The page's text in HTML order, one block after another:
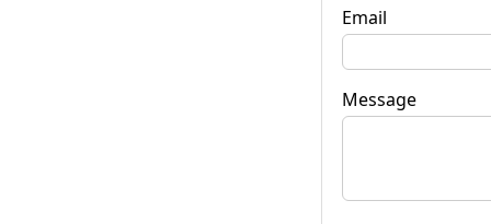
Email
Message